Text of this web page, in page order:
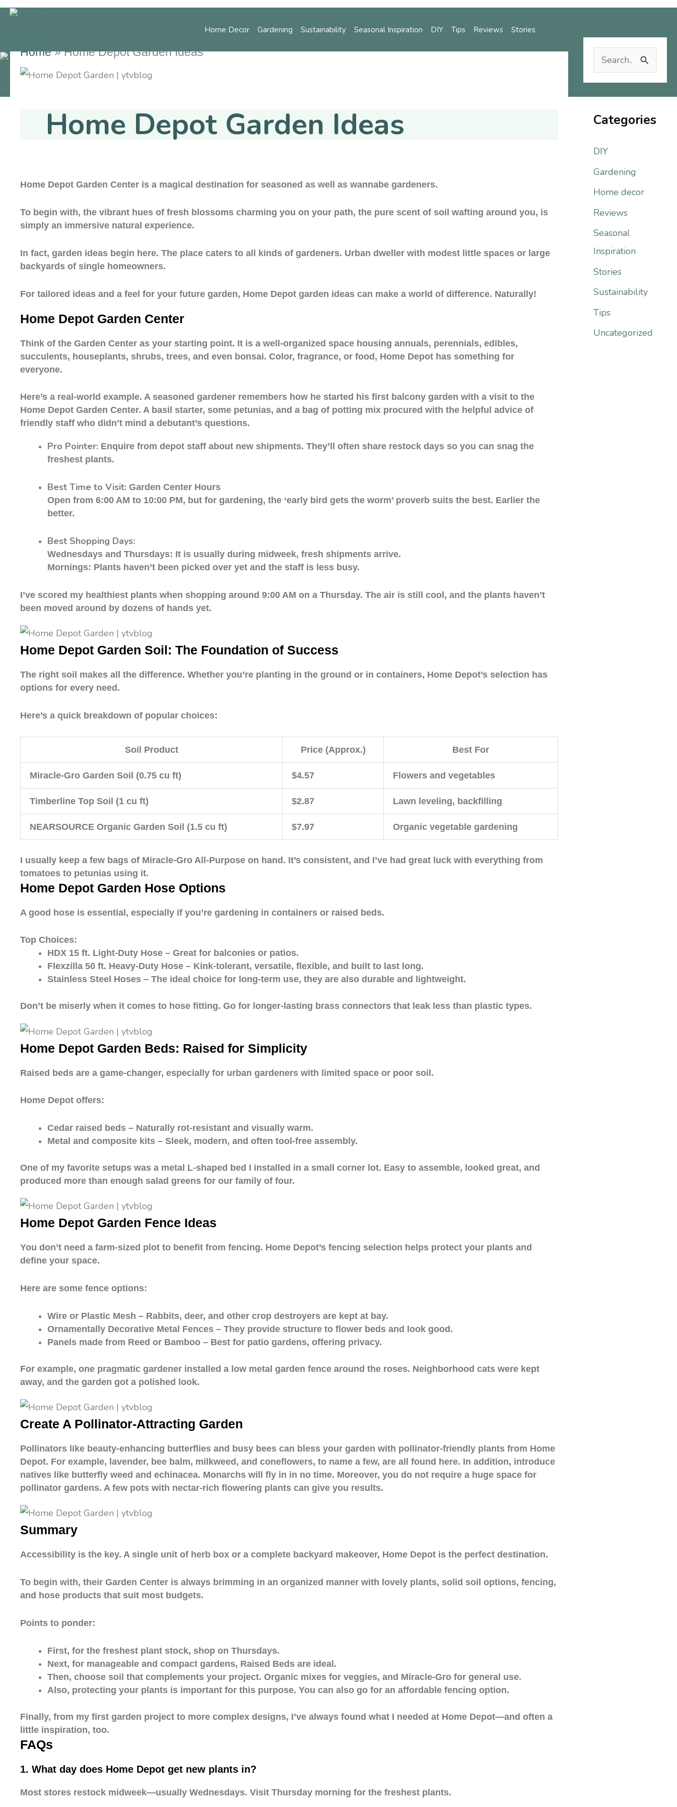
Skip
Home Decor Gardening Sustainability Seasonal Inspiration DIY Tips Reviews Stories
Home»Home Depot Garden Ideas
Home Depot Garden Ideas
Home Depot Garden Center is a magical destination for seasoned as well as wannabe gardeners.
To begin with, the vibrant hues of fresh blossoms charming you on your path, the pure scent of soil wafting around you, is
simply an immersive natural experience.
In fact, garden ideas begin here. The place caters to all kinds of gardeners. Urban dweller with modest little spaces or large
backyards of single homeowners.
For tailored ideas and a feel for your future garden, Home Depot garden ideas can make a world of difference. Naturally!
Home Depot Garden Center
Think of the Garden Center as your starting point. It is a well-organized space housing annuals, perennials, edibles,
succulents, houseplants, shrubs, trees, and even bonsai. Color, fragrance, or food, Home Depot has something for
everyone.
Here’s a real-world example. A seasoned gardener remembers how he started his first balcony garden with a visit to the
Home Depot Garden Center. A basil starter, some petunias, and a bag of potting mix procured with the helpful advice of
friendly staff who didn’t mind a debutant’s questions.
Pro Pointer: Enquire from depot staff about new shipments. They’ll often share restock days so you can snag the
freshest plants.
Best Time to Visit: Garden Center Hours
Open from 6:00 AM to 10:00 PM, but for gardening, the ‘early bird gets the worm’ proverb suits the best. Earlier the
better.
Best Shopping Days:
Wednesdays and Thursdays: It is usually during midweek, fresh shipments arrive.
Mornings: Plants haven’t been picked over yet and the staff is less busy.
I’ve scored my healthiest plants when shopping around 9:00 AM on a Thursday. The air is still cool, and the plants haven’t
been moved around by dozens of hands yet.
Home Depot Garden Soil: The Foundation of Success
The right soil makes all the difference. Whether you’re planting in the ground or in containers, Home Depot’s selection has
options for every need.
Here’s a quick breakdown of popular choices:
Soil Product Price (Approx.) Best For
Miracle-Gro Garden Soil (0.75 cu ft) $4.57 Flowers and vegetables
Timberline Top Soil (1 cu ft) $2.87 Lawn leveling, backfilling
NEARSOURCE Organic Garden Soil (1.5 cu ft) $7.97 Organic vegetable gardening
I usually keep a few bags of Miracle-Gro All-Purpose on hand. It’s consistent, and I’ve had great luck with everything from
tomatoes to petunias using it.
Home Depot Garden Hose Options
A good hose is essential, especially if you’re gardening in containers or raised beds.
Top Choices:
HDX 15 ft. Light-Duty Hose – Great for balconies or patios.
Flexzilla 50 ft. Heavy-Duty Hose – Kink-tolerant, versatile, flexible, and built to last long.
Stainless Steel Hoses – The ideal choice for long-term use, they are also durable and lightweight.
Don’t be miserly when it comes to hose fitting. Go for longer-lasting brass connectors that leak less than plastic types.
Home Depot Garden Beds: Raised for Simplicity
Raised beds are a game-changer, especially for urban gardeners with limited space or poor soil.
Home Depot offers:
Cedar raised beds – Naturally rot-resistant and visually warm.
Metal and composite kits – Sleek, modern, and often tool-free assembly.
One of my favorite setups was a metal L-shaped bed I installed in a small corner lot. Easy to assemble, looked great, and
produced more than enough salad greens for our family of four.
Home Depot Garden Fence Ideas
You don’t need a farm-sized plot to benefit from fencing. Home Depot’s fencing selection helps protect your plants and
define your space.
Here are some fence options:
Wire or Plastic Mesh – Rabbits, deer, and other crop destroyers are kept at bay.
Ornamentally Decorative Metal Fences – They provide structure to flower beds and look good.
Panels made from Reed or Bamboo – Best for patio gardens, offering privacy.
For example, one pragmatic gardener installed a low metal garden fence around the roses. Neighborhood cats were kept
away, and the garden got a polished look.
Create A Pollinator-Attracting Garden
Pollinators like beauty-enhancing butterflies and busy bees can bless your garden with pollinator-friendly plants from Home
Depot. For example, lavender, bee balm, milkweed, and coneflowers, to name a few, are all found here. In addition, introduce
natives like butterfly weed and echinacea. Monarchs will fly in in no time. Moreover, you do not require a huge space for
pollinator gardens. A few pots with nectar-rich flowering plants can give you results.
Summary
Accessibility is the key. A single unit of herb box or a complete backyard makeover, Home Depot is the perfect destination.
To begin with, their Garden Center is always brimming in an organized manner with lovely plants, solid soil options, fencing,
and hose products that suit most budgets.
Points to ponder:
First, for the freshest plant stock, shop on Thursdays.
Next, for manageable and compact gardens, Raised Beds are ideal.
Then, choose soil that complements your project. Organic mixes for veggies, and Miracle-Gro for general use.
Also, protecting your plants is important for this purpose. You can also go for an affordable fencing option.
Finally, from my first garden project to more complex designs, I’ve always found what I needed at Home Depot—and often a
little inspiration, too.
FAQs
1. What day does Home Depot get new plants in?
Most stores restock midweek—usually Wednesdays. Visit Thursday morning for the freshest plants.
e
a
r
h
f
o
r
Categories
DIY
Gardening
Home decor
Reviews
Seasonal
Inspiration
Stories
Sustainability
Tips
Uncategorized